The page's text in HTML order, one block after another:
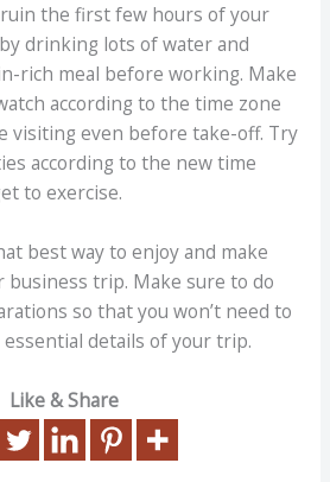
the first few hours of your
drinking lots of water and
rich meal before working. Make
according to the time zone
visiting even before take-off. Try
according to the new time
to exercise.
best way to enjoy and make
trip. Make sure to do
so that you won’t need to
details of your trip.
Like & Share